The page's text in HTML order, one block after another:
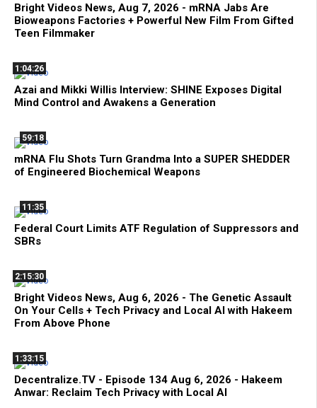
Bright Videos News, Aug 7, 2026 - mRNA Jabs Are
Bioweapons Factories + Powerful New Film From Gifted
Teen Filmmaker
1:04:26
Azai and Mikki Willis Interview: SHINE Exposes Digital
Mind Control and Awakens a Generation
59:18
mRNA Flu Shots Turn Grandma Into a SUPER SHEDDER
of Engineered Biochemical Weapons
11:35
Federal Court Limits ATF Regulation of Suppressors and
SBRs
2:15:30
Bright Videos News, Aug 6, 2026 - The Genetic Assault
On Your Cells + Tech Privacy and Local AI with Hakeem
From Above Phone
1:33:15
Decentralize.TV - Episode 134 Aug 6, 2026 - Hakeem
Anwar: Reclaim Tech Privacy with Local AI